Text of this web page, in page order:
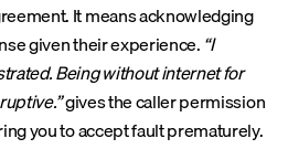
It means acknowledging
given their experience.“I
Being without internet for
gives the caller permission
you to accept fault prematurely.